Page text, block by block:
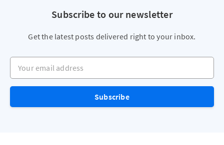
Subscribe to our newsletter
Get the latest posts delivered right to your inbox.
Your email address
Subscribe